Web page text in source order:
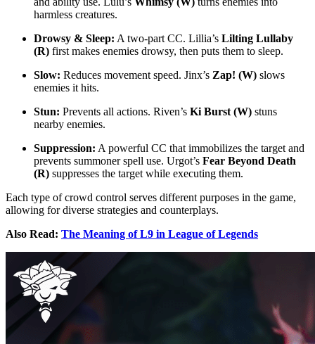
harmless creatures.
Drowsy & Sleep: A two-part CC. Lillia’s Lilting Lullaby
(R) first makes enemies drowsy, then puts them to sleep.
Slow: Reduces movement speed. Jinx’s Zap! (W) slows
enemies it hits.
Stun: Prevents all actions. Riven’s Ki Burst (W) stuns
nearby enemies.
Suppression: A powerful CC that immobilizes the target and
prevents summoner spell use. Urgot’s Fear Beyond Death
(R) suppresses the target while executing them.
Each type of crowd control serves different purposes in the game,
allowing for diverse strategies and counterplays.
Also Read: The Meaning of L9 in League of Legends